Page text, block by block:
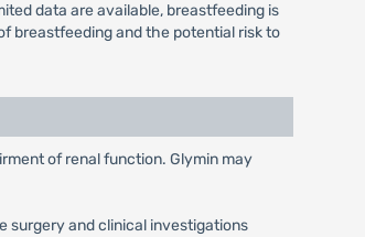
data are available, breastfeeding is
breastfeeding and the potential risk to
of renal function. Glymin may
surgery and clinical investigations